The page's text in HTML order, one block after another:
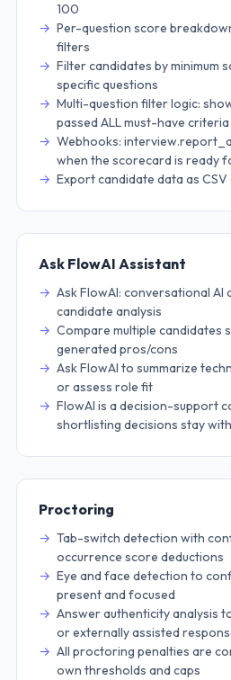
100
Per-question score
filters
Filter candidates by minimum
specific questions
Multi-question filter logic:
passed ALL must-have criteria
Webhooks:
when the scorecard is ready
Export candidate data as CSV
Ask FlowAI Assistant
Ask FlowAI: conversational
candidate analysis
Compare multiple candidates
generated pros/cons
Ask FlowAI to summarize
or assess role fit
FlowAI is a decision-support
shortlisting decisions stay
Proctoring
Tab-switch detection with
occurrence score deductions
Eye and face detection to
present and focused
Answer authenticity analysis
or externally assisted
All proctoring penalties are
own thresholds and caps